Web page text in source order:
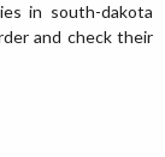
in south-dakota
and check their